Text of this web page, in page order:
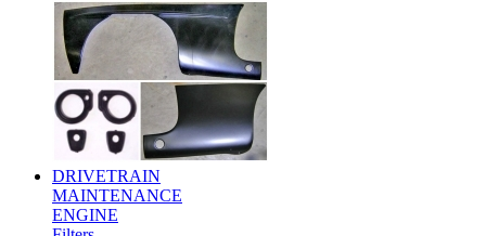
DRIVETRAIN
MAINTENANCE
ENGINE